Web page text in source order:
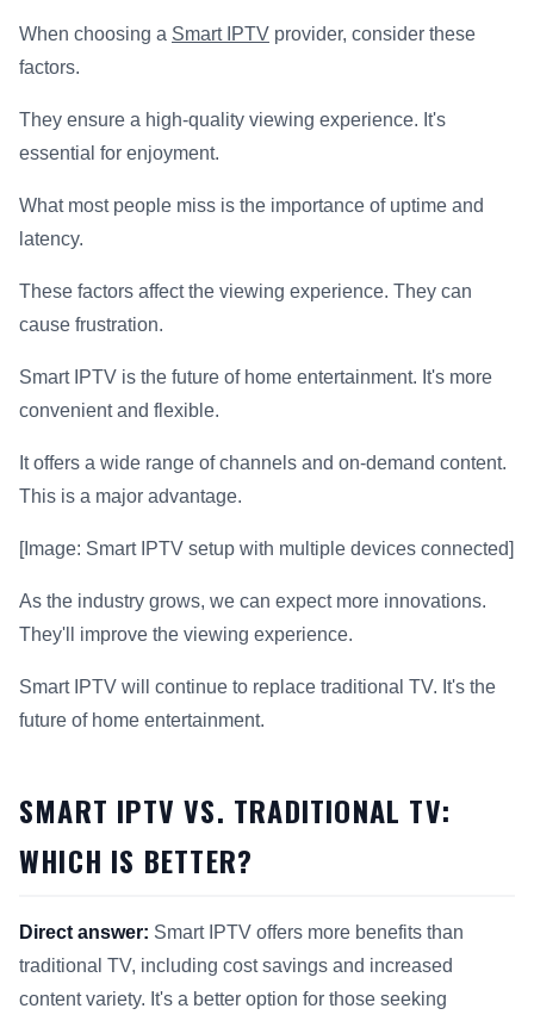
When choosing a Smart IPTV provider, consider these
factors.
They ensure a high-quality viewing experience. It's
essential for enjoyment.
What most people miss is the importance of uptime and
latency.
These factors affect the viewing experience. They can
cause frustration.
Smart IPTV is the future of home entertainment. It's more
convenient and flexible.
It offers a wide range of channels and on-demand content.
This is a major advantage.
[Image: Smart IPTV setup with multiple devices connected]
As the industry grows, we can expect more innovations.
They'll improve the viewing experience.
Smart IPTV will continue to replace traditional TV. It's the
future of home entertainment.
SMART IPTV VS. TRADITIONAL TV:
WHICH IS BETTER?
Direct answer: Smart IPTV offers more benefits than
traditional TV, including cost savings and increased
content variety. It's a better option for those seeking